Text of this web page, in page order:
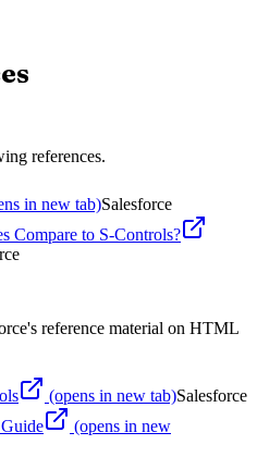
references.
in new tab)Salesforce
Compare to S-Controls?
reference material on HTML
(opens in new tab)Salesforce
(opens in new